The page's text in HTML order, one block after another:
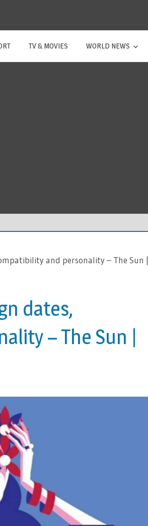
TV & MOVIES WORLD NEWS
and personality – The Sun |
dates,
– The Sun |